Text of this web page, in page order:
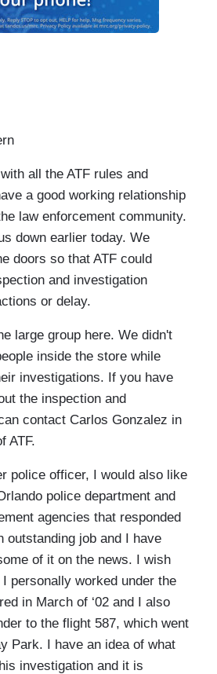
all the ATF rules and
a good working relationship
law enforcement community.
down earlier today. We
doors so that ATF could
and investigation
or delay.
large group here. We didn't
inside the store while
investigations. If you have
the inspection and
contact Carlos Gonzalez in
ATF.
police officer, I would also like
police department and
agencies that responded
outstanding job and I have
of it on the news. I wish
personally worked under the
in March of ‘02 and I also
to the flight 587, which went
Park. I have an idea of what
investigation and it is